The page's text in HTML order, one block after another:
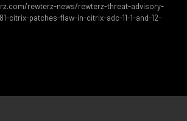
rewterz-news/rewterz-threat-advisory-
citrix-patches-flaw-in-citrix-adc-11-1-and-12-